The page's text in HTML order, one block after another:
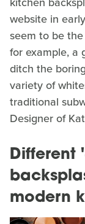
website in
seem to be
for example, a
ditch the
variety of
traditional
Designer of
Different
modern